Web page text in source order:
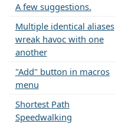
A few suggestions.
Multiple identical aliases
wreak havoc with one
another
"Add" button in macros
menu
Shortest Path
Speedwalking